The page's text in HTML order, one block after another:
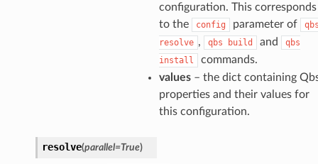
configuration. This corresponds
to the
config parameter of
resolve , qbs build and
qbs
install
commands.
values– the dict containing
properties and their values for
this configuration.
resolve(parallel=True)